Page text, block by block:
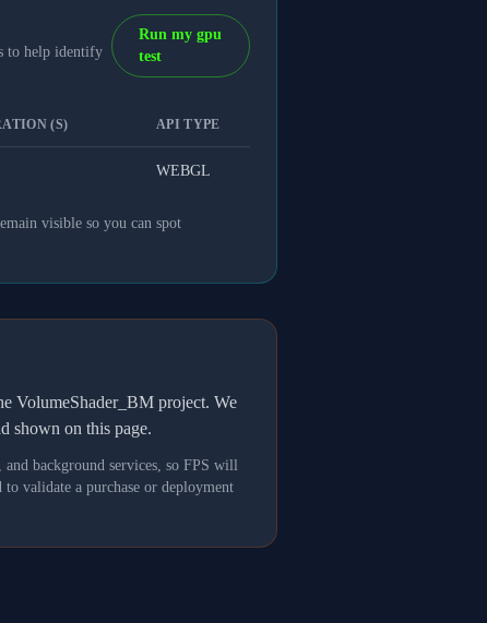
to help identify
Run my gpu
test
(S) API TYPE
WEBGL
visible so you can spot
VolumeShader_BM project. We
shown on this page.
background services, so FPS will
validate a purchase or deployment